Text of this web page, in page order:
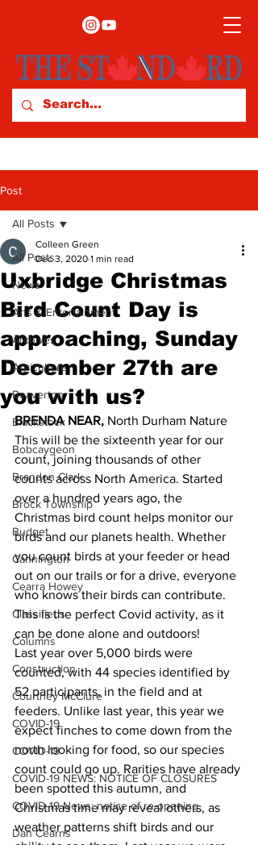
Post
All Posts
News
Arts & Entertainment
Archives
Agriculture
Beaverton
Blackstock
Bobcaygeon
Brandon Clark
Brock Township
Budget
Cannington
Cearra Howey
Classifieds
Columns
Construction
Courtney McClure
COVID-19
COVID-19
COVID-19 NEWS: NOTICE OF CLOSURES
COVID-19 News: notice of re-opening
Dan Cearns
All Posts
Uxbridge Christmas
Bird Count Day is
approaching, Sunday
December 27th are
you with us?
Colleen Green
Dec 3, 2020 1 min read
BRENDA NEAR, North Durham Nature
This will be the sixteenth year for our
count, joining thousands of other
counts across North America. Started
over a hundred years ago, the
Christmas bird count helps monitor our
birds and our planets health. Whether
you count birds at your feeder or head
out on our trails or for a drive, everyone
who knows their birds can contribute.
This is the perfect Covid activity, as it
can be done alone and outdoors!
Last year over 5,000 birds were
counted, with 44 species identified by
52 participants, in the field and at
feeders. Unlike last year, this year we
expect finches to come down from the
north looking for food, so our species
count could go up. Rarities have already
been spotted this autumn, and
Christmas time may reveal others, as
weather patterns shift birds and our